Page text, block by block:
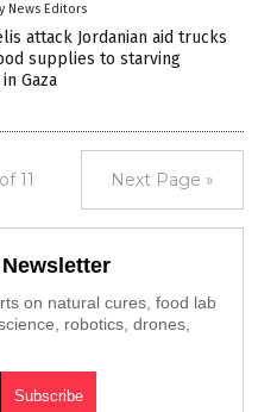
News Editors
attack Jordanian aid trucks
supplies to starving
Gaza
11 Next Page »
on natural cures, food lab
robotics, drones,